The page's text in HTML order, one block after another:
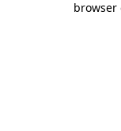
browser